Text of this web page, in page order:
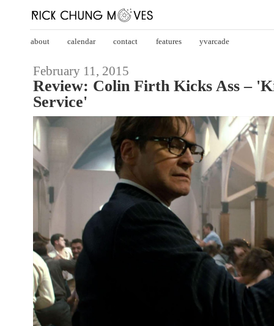
about calendar contact features yvarcade
February 11, 2015
Review: Colin Firth Kicks Ass –
Service'